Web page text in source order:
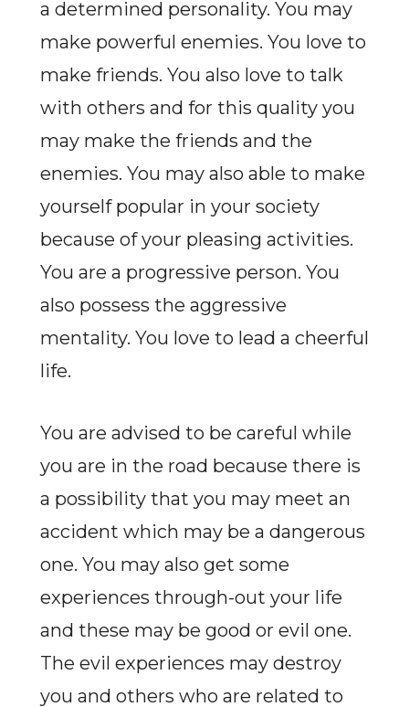
a determined personality. You may
make powerful enemies. You love to
make friends. You also love to talk
with others and for this quality you
may make the friends and the
enemies. You may also able to make
yourself popular in your society
because of your pleasing activities.
You are a progressive person. You
also possess the aggressive
mentality. You love to lead a cheerful
life.
You are advised to be careful while
you are in the road because there is
a possibility that you may meet an
accident which may be a dangerous
one. You may also get some
experiences through-out your life
and these may be good or evil one.
The evil experiences may destroy
you and others who are related to